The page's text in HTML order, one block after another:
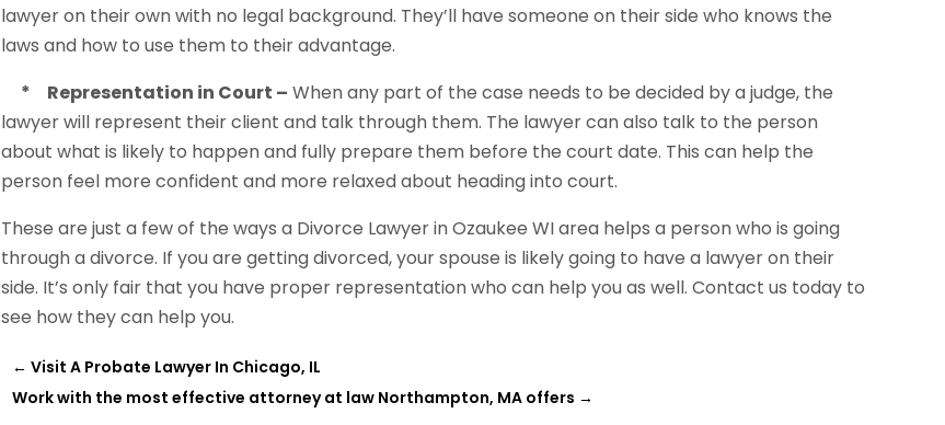
lawyer on their own with no legal background. They’ll have someone on their side who knows the
laws and how to use them to their advantage.
* Representation in Court – When any part of the case needs to be decided by a judge, the
lawyer will represent their client and talk through them. The lawyer can also talk to the person
about what is likely to happen and fully prepare them before the court date. This can help the
person feel more confident and more relaxed about heading into court.
These are just a few of the ways a Divorce Lawyer in Ozaukee WI area helps a person who is going
through a divorce. If you are getting divorced, your spouse is likely going to have a lawyer on their
side. It’s only fair that you have proper representation who can help you as well. Contact us today to
see how they can help you.
←Visit A Probate Lawyer In Chicago, IL
Work with the most effective attorney at law Northampton, MA offers →